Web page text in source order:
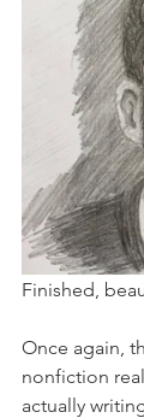
Finished,
Once again,
nonfiction
actually